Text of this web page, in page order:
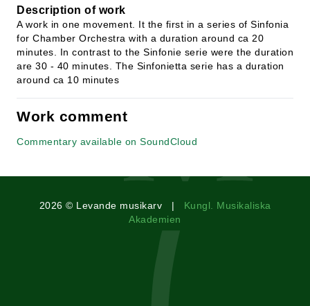
Description of work
A work in one movement. It the first in a series of Sinfonia
for Chamber Orchestra with a duration around ca 20
minutes. In contrast to the Sinfonie serie were the duration
are 30 - 40 minutes. The Sinfonietta serie has a duration
around ca 10 minutes
Work comment
Commentary available on SoundCloud
2026 © Levande musikarv | Kungl. Musikaliska
Akademien